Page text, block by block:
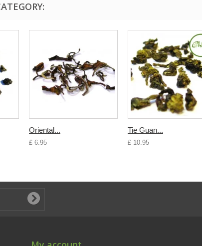
Oriental...
£ 6.95
Tie Guan...
£ 10.95